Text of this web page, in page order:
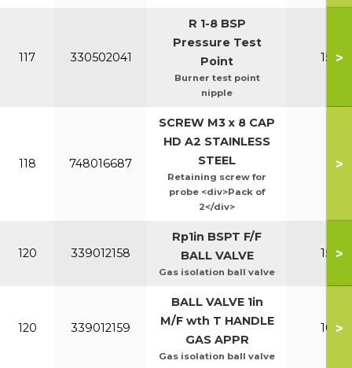
117 330502041
R 1-8 BSP
Pressure Test
Point
Burner test point
nipple
150-
>
118 748016687
SCREW M3 x 8 CAP
HD A2 STAINLESS
STEEL
Retaining screw for
probe <div>Pack of
2</div>
All
>
120 339012158
Rp1in BSPT F/F
BALL VALVE
Gas isolation ball valve
150-
>
120 339012159
BALL VALVE 1in
M/F wth T HANDLE
GAS APPR
Gas isolation ball valve
100-
>